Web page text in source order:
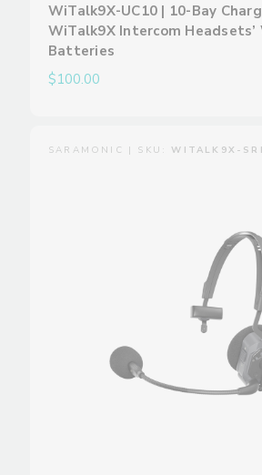
WiTalk9X-UC10 | 10-Bay
WiTalk9X Intercom Headsets’
Batteries
$100.00
SARAMONIC | SKU:WITALK9X-